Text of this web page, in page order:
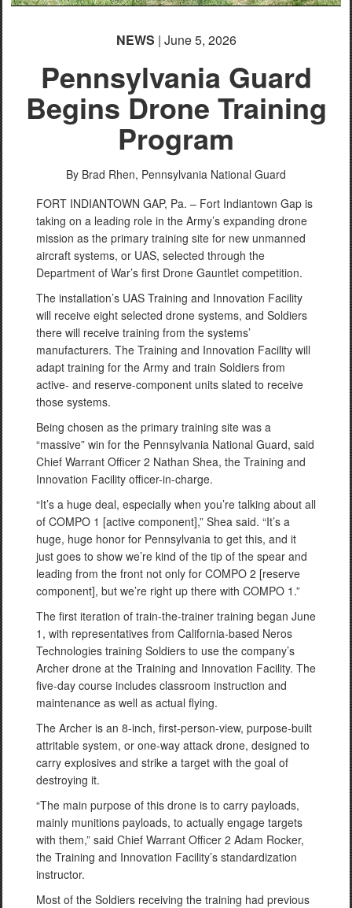
NEWS | June 5, 2026
Pennsylvania Guard
Begins Drone Training
Program
By Brad Rhen, Pennsylvania National Guard
FORT INDIANTOWN GAP, Pa. – Fort Indiantown Gap is
taking on a leading role in the Army’s expanding drone
mission as the primary training site for new unmanned
aircraft systems, or UAS, selected through the
Department of War’s first Drone Gauntlet competition.
The installation’s UAS Training and Innovation Facility
will receive eight selected drone systems, and Soldiers
there will receive training from the systems’
manufacturers. The Training and Innovation Facility will
adapt training for the Army and train Soldiers from
active- and reserve-component units slated to receive
those systems.
Being chosen as the primary training site was a
“massive” win for the Pennsylvania National Guard, said
Chief Warrant Officer 2 Nathan Shea, the Training and
Innovation Facility officer-in-charge.
“It’s a huge deal, especially when you’re talking about all
of COMPO 1 [active component],” Shea said. “It’s a
huge, huge honor for Pennsylvania to get this, and it
just goes to show we’re kind of the tip of the spear and
leading from the front not only for COMPO 2 [reserve
component], but we’re right up there with COMPO 1.”
The first iteration of train-the-trainer training began June
1, with representatives from California-based Neros
Technologies training Soldiers to use the company’s
Archer drone at the Training and Innovation Facility. The
five-day course includes classroom instruction and
maintenance as well as actual flying.
The Archer is an 8-inch, first-person-view, purpose-built
attritable system, or one-way attack drone, designed to
carry explosives and strike a target with the goal of
destroying it.
“The main purpose of this drone is to carry payloads,
mainly munitions payloads, to actually engage targets
with them,” said Chief Warrant Officer 2 Adam Rocker,
the Training and Innovation Facility’s standardization
instructor.
Most of the Soldiers receiving the training had previous